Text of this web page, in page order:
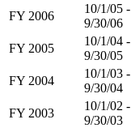
FY 2006
10/1/05 -
9/30/06
FY 2005
10/1/04 -
9/30/05
FY 2004
10/1/03 -
9/30/04
FY 2003
10/1/02 -
9/30/03